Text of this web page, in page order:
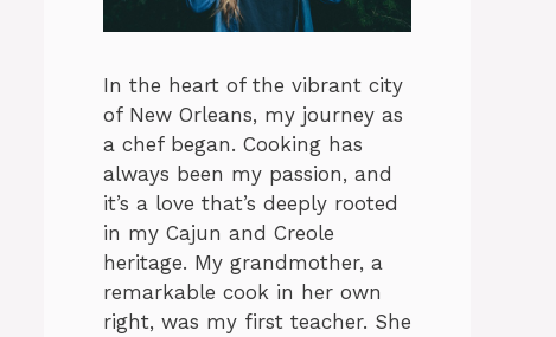
In the heart of the vibrant city
of New Orleans, my journey as
a chef began. Cooking has
always been my passion, and
it’s a love that’s deeply rooted
in my Cajun and Creole
heritage. My grandmother, a
remarkable cook in her own
right, was my first teacher. She